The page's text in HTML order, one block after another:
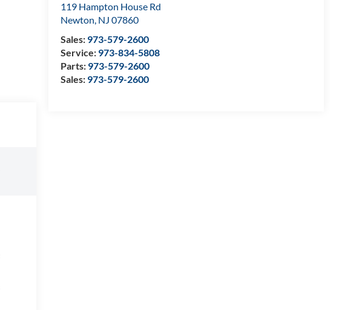
119 Hampton House Rd
Newton, NJ 07860
Sales: 973-579-2600
Service: 973-834-5808
Parts: 973-579-2600
Sales: 973-579-2600